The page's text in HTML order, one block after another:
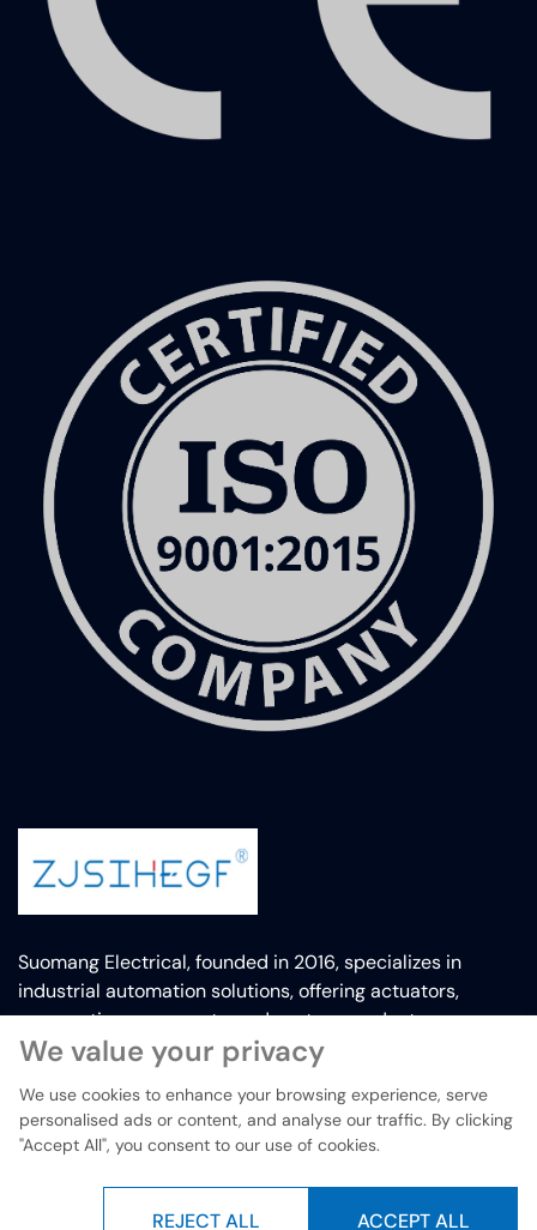
Suomang Electrical, founded in 2016, specializes in
industrial automation solutions, offering actuators,
pneumatic components, and custom products.
Copyright © Yueqing Suomang electrical Co.,Ltd 2019-2025. All
rights reserved.
We value your privacy
We use cookies to enhance your browsing experience, serve
personalised ads or content, and analyse our traffic. By clicking
"Accept All", you consent to our use of cookies.
REJECT ALL ACCEPT ALL